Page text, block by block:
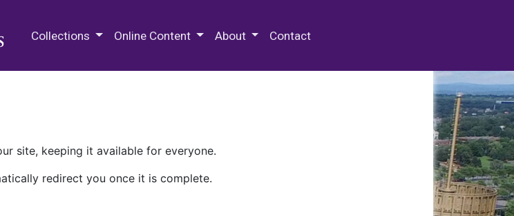
Collections Online Content About Contact
site, keeping it available for everyone.
redirect you once it is complete.